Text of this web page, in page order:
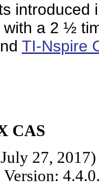
a 2 ½
TI-Nspire
CAS
27, 2017)